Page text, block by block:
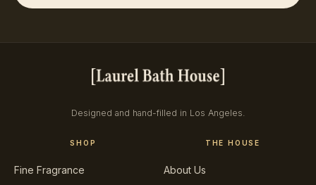
Designed and hand-filled in Los Angeles.
SHOP
Fine Fragrance
THE HOUSE
About Us